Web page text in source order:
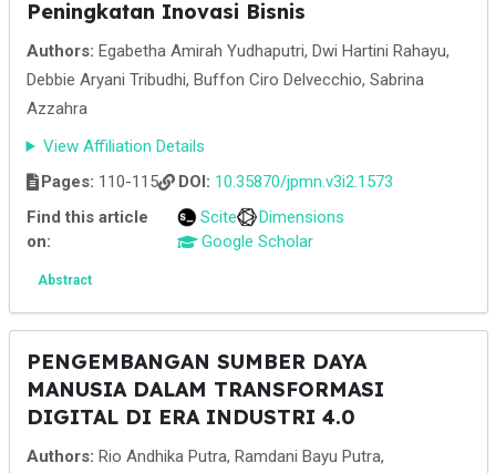
Peningkatan Inovasi Bisnis
Authors: Egabetha Amirah Yudhaputri, Dwi Hartini Rahayu,
Debbie Aryani Tribudhi, Buffon Ciro Delvecchio, Sabrina
Azzahra
View Affiliation Details
Pages: 110-115 DOI: 10.35870/jpmn.v3i2.1573
Find this article
on:
Scite
Dimensions
Google Scholar
Abstract
PENGEMBANGAN SUMBER DAYA
MANUSIA DALAM TRANSFORMASI
DIGITAL DI ERA INDUSTRI 4.0
Authors: Rio Andhika Putra, Ramdani Bayu Putra,